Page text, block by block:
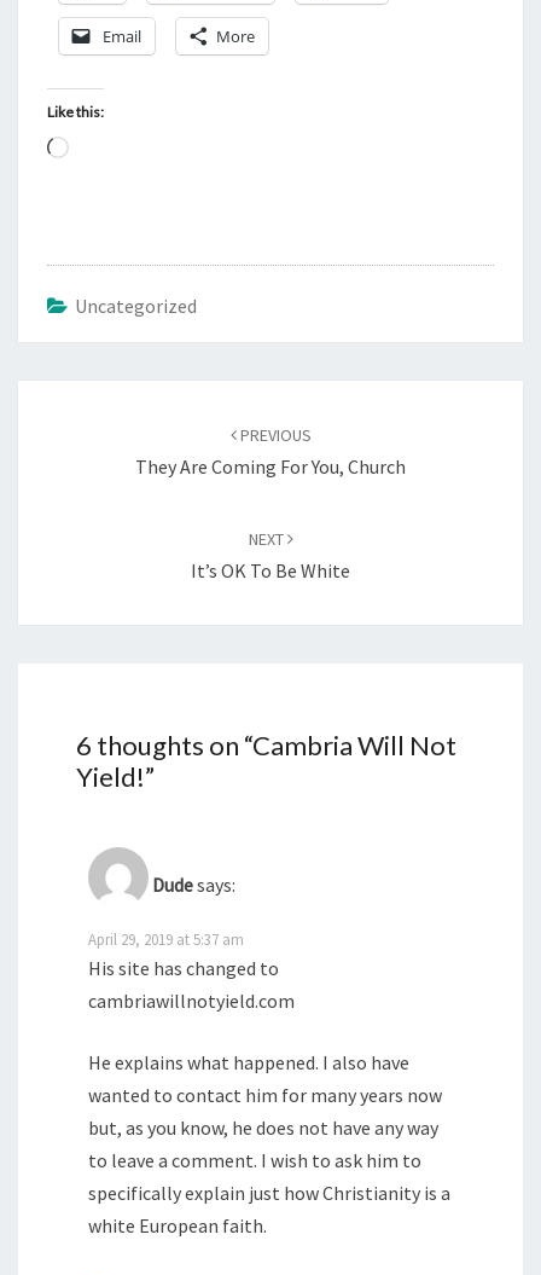
Email More
Like this:
n
g
…
Uncategorized
PREVIOUS
They Are Coming For You, Church
NEXT
It’s OK To Be White
6 thoughts on “Cambria Will Not
Yield!”
Dudesays:
April 29, 2019 at 5:37 am
His site has changed to
cambriawillnotyield.com
He explains what happened. I also have
wanted to contact him for many years now
but, as you know, he does not have any way
to leave a comment. I wish to ask him to
specifically explain just how Christianity is a
white European faith.